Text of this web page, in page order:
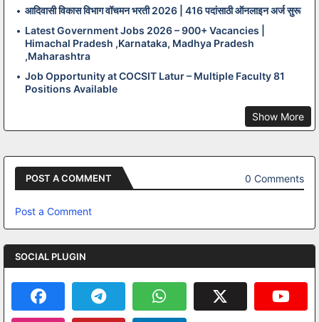
आदिवासी विकास विभाग वॉचमन भरती 2026 | 416 पदांसाठी ऑनलाइन अर्ज सुरू
Latest Government Jobs 2026 – 900+ Vacancies |
Himachal Pradesh ,Karnataka, Madhya Pradesh
,Maharashtra
Job Opportunity at COCSIT Latur – Multiple Faculty 81
Positions Available
Show More
POST A COMMENT 0 Comments
Post a Comment
SOCIAL PLUGIN